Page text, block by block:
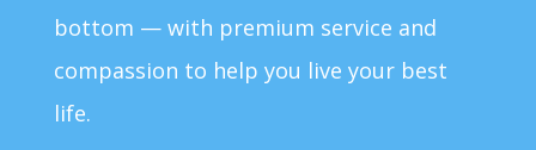
bottom — with premium service and
compassion to help you live your best
life.